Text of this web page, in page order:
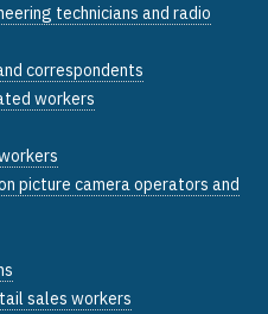
technicians and radio
correspondents
workers
picture camera operators and
sales workers